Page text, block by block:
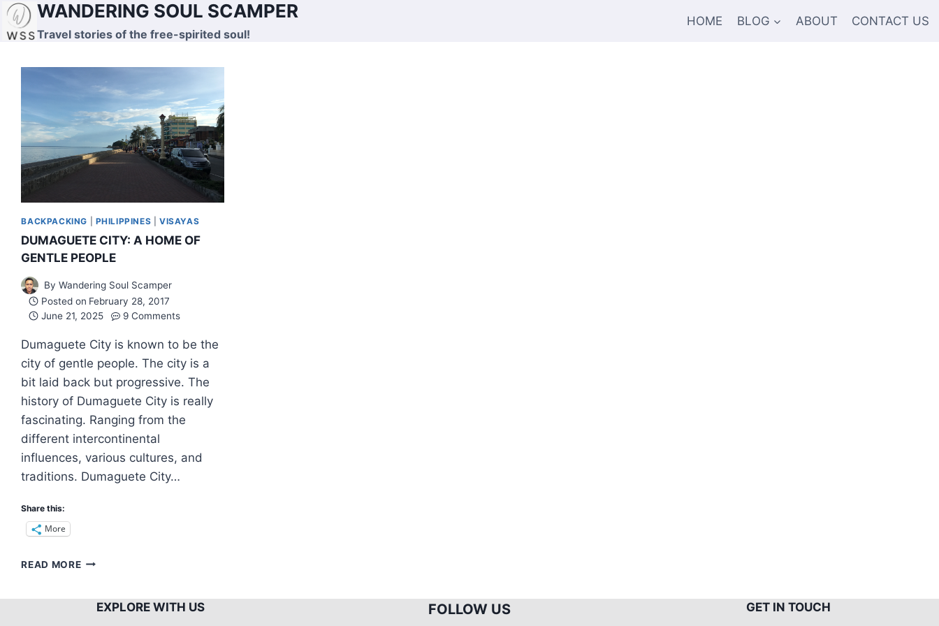
Skip
WANDERING SOUL SCAMPER
Travel stories of the free-spirited soul!
HOME BLOG ABOUT CONTACT US
BACKPACKING PHILIPPINES |VISAYAS
DUMAGUETE CITY: A HOME OF
GENTLE PEOPLE
By Wandering Soul Scamper
Posted on February 28, 2017
June 21, 2025
9 Comments
Dumaguete City is known to be the
city of gentle people. The city is a
bit laid back but progressive. The
history of Dumaguete City is really
fascinating. Ranging from the
different intercontinental
influences, various cultures, and
traditions. Dumaguete City…
Share this:
More
READ MOREDUMAGUETE
HOME
EXPLORE WITH US FOLLOW US GET IN TOUCH